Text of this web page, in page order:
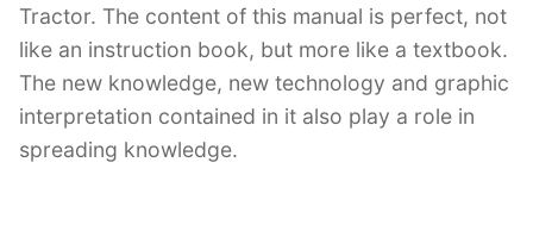
Tractor. The content of this manual is perfect, not
like an instruction book, but more like a textbook.
The new knowledge, new technology and graphic
interpretation contained in it also play a role in
spreading knowledge.